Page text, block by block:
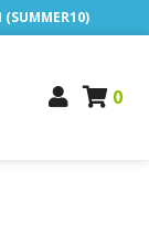
(SUMMER10)
0